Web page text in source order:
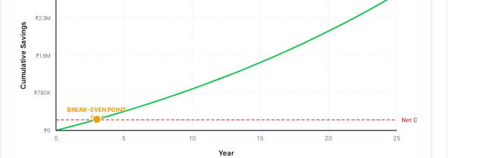
0 5 10 15 20 25
₹0
₹780K
₹1.6M
₹2.3M
Net Cost:
BREAK-EVEN POINT
Year3
Year
Cumulative Savings